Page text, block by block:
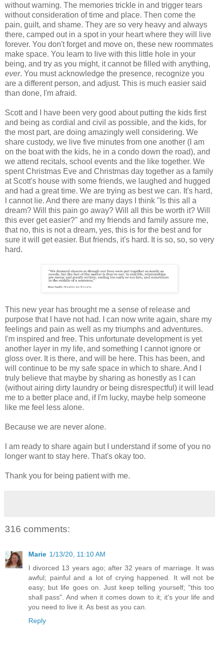
without warning. The memories trickle in and trigger tears
without consideration of time and place. Then come the
pain, guilt, and shame. They are so very heavy and always
there, camped out in a spot in your heart where they will live
forever. You don't forget and move on, these new roommates
make space. You learn to live with this little hole in your
being, and try as you might, it cannot be filled with anything,
ever. You must acknowledge the presence, recognize you
are a different person, and adjust. This is much easier said
than done, I'm afraid.
Scott and I have been very good about putting the kids first
and being as cordial and civil as possible, and the kids, for
the most part, are doing amazingly well considering. We
share custody, we live five minutes from one another (I am
on the boat with the kids, he in a condo down the road), and
we attend recitals, school events and the like together. We
spent Christmas Eve and Christmas day together as a family
at Scott's house with some friends, we laughed and hugged
and had a great time. We are trying as best we can. It's hard,
I cannot lie. And there are many days I think "Is this all a
dream? Will this pain go away? Will all this be worth it? Will
this ever get easier?" and my friends and family assure me,
that no, this is not a dream, yes, this is for the best and for
sure it will get easier. But friends, it's hard. It is so, so, so very
hard.
This new year has brought me a sense of release and
purpose that I have not had. I can now write again, share my
feelings and pain as well as my triumphs and adventures.
I'm inspired and free. This unfortunate development is yet
another layer in my life, and something I cannot ignore or
gloss over. It is there, and will be here. This has been, and
will continue to be my safe space in which to share. And I
truly believe that maybe by sharing as honestly as I can
(without airing dirty laundry or being disrespectful) it will lead
me to a better place and, if I'm lucky, maybe help someone
like me feel less alone.
Because we are never alone.
I am ready to share again but I understand if some of you no
longer want to stay here. That's okay too.
Thank you for being patient with me.
316 comments:
Marie 1/13/20, 11:10 AM
I divorced 13 years ago; after 32 years of marriage. It was
awful; painful and a lot of crying happened. It will not be
easy; but life goes on. Just keep telling yourself; "this too
shall pass". And when it comes down to it; it's your life and
you need to live it. As best as you can.
Reply